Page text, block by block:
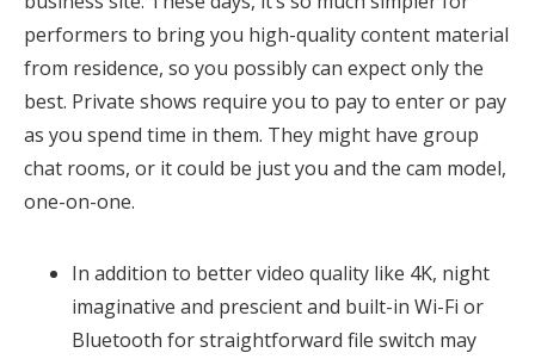
performers to bring you high-quality content material
from residence, so you possibly can expect only the
best. Private shows require you to pay to enter or pay
as you spend time in them. They might have group
chat rooms, or it could be just you and the cam model,
one-on-one.
In addition to better video quality like 4K, night
imaginative and prescient and built-in Wi-Fi or
Bluetooth for straightforward file switch may